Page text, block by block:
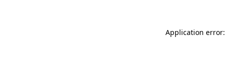
Application